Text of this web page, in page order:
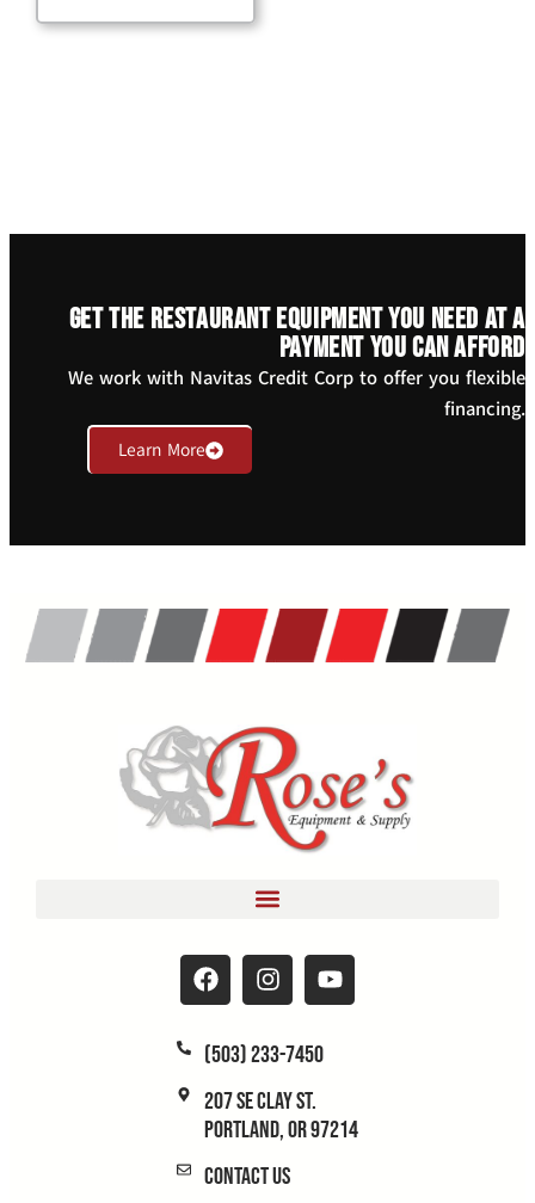
Get the restaurant equipment you need at a
payment you can afford
We work with Navitas Credit Corp to offer you flexible
financing.
Learn More
(503) 233-7450
207 SE Clay St.
Portland, OR 97214
Contact Us